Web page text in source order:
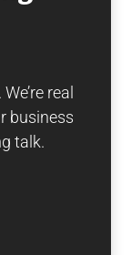
real
business
talk.